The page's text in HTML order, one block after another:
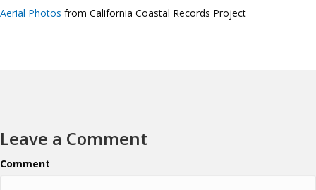
Aerial Photos from California Coastal Records Project
Leave a Comment
Comment